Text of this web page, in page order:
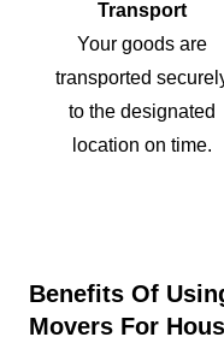
Transport
Your goods are
transported
to the designated
location on time.
Benefits Of
Movers For